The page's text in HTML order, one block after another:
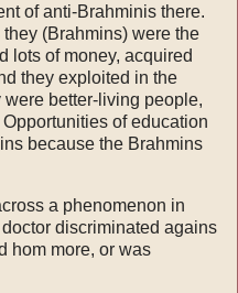
of anti-Brahminis there.
(Brahmins) were the
lots of money, acquired
they exploited in the
better-living people,
of education
because the Brahmins
a phenomenon in
discriminated agains
hom more, or was